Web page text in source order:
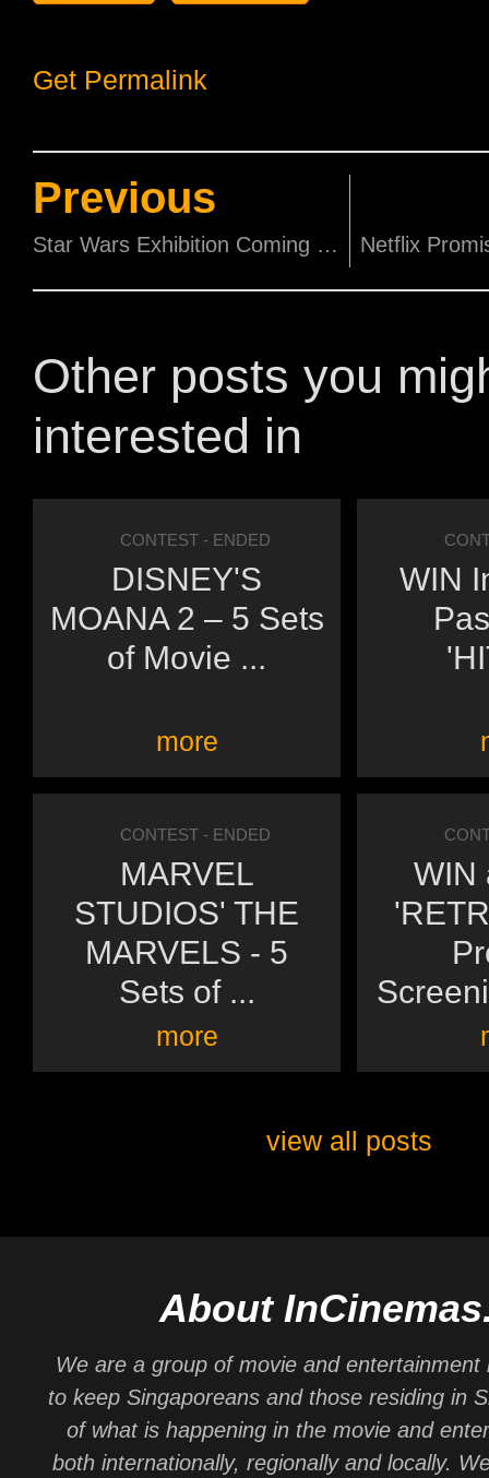
Get Permalink
Previous
Star Wars Exhibition Coming to the ArtScience Museum from 30th January!
Other posts you
interested in
CONTEST- ENDED
DISNEY'S
MOANA 2 – 5 Sets
of Movie ...
more
WIN
CONTEST- ENDED
MARVEL
STUDIOS' THE
MARVELS - 5
Sets of ...
more
WIN
view all posts
About
We are a group of movie and entertainment
to keep Singaporeans and those residing in
of what is happening in the movie and
both internationally, regionally and locally.